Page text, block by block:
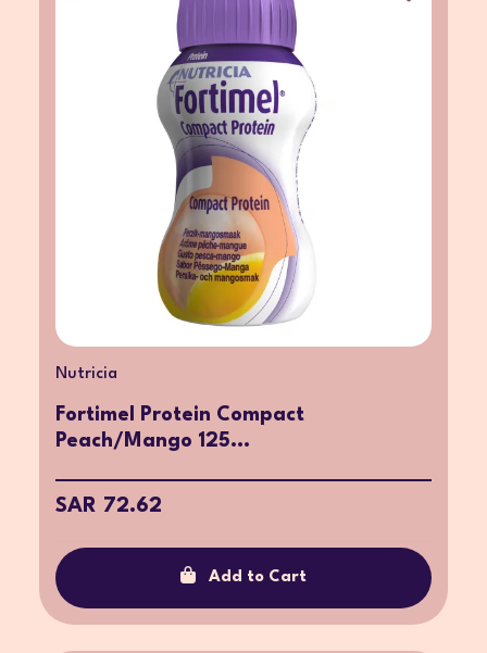
Nutricia
Fortimel Protein Compact
Peach/Mango 125...
SAR 72.62
Add to Cart